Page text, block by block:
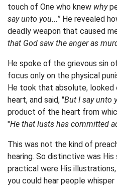
touch of One who knew why
say unto you...” He revealed
deadly weapon that caused
that God saw the anger as
He spoke of the grievous sin
focus only on the physical
He took that absolute, looked
heart, and said, "But I say unto
product of the heart from
"He that lusts has committed
This was not the kind of
hearing. So distinctive was
practical were His
you could hear people